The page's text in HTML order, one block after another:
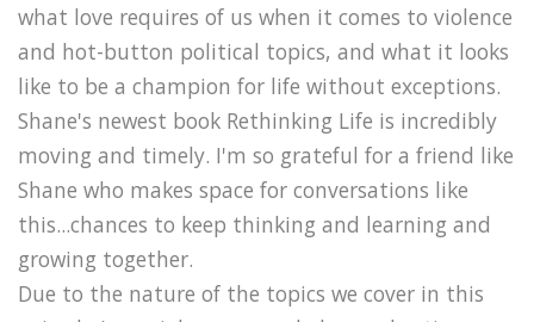
what love requires of us when it comes to violence
and hot-button political topics, and what it looks
like to be a champion for life without exceptions.
Shane's newest book Rethinking Life is incredibly
moving and timely. I'm so grateful for a friend like
Shane who makes space for conversations like
this...chances to keep thinking and learning and
growing together.
Due to the nature of the topics we cover in this